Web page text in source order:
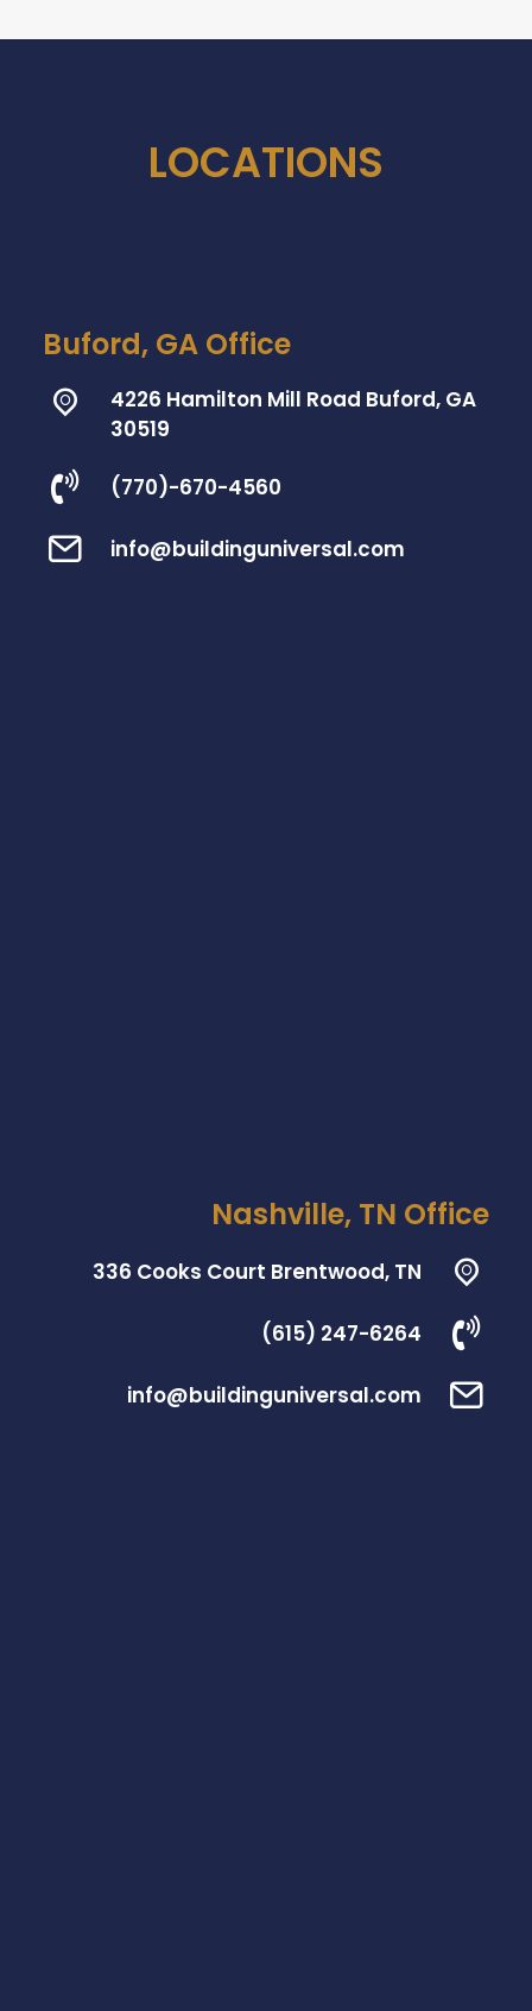
LOCATIONS
Buford, GA Office
4226 Hamilton Mill Road Buford, GA
30519
(770)-670-4560
info@buildinguniversal.com
Nashville, TN Office
336 Cooks Court Brentwood, TN
(615) 247-6264
info@buildinguniversal.com